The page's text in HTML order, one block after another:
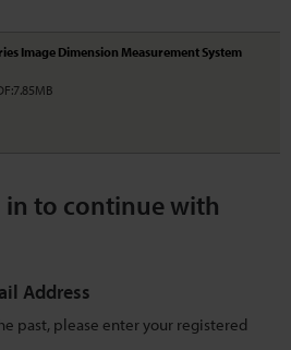
Image Dimension Measurement System
in to continue with
Address
past, please enter your registered